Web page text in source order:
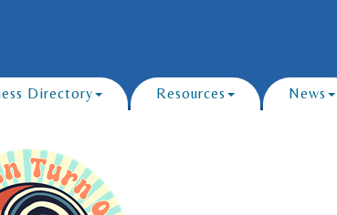
Directory Resources News